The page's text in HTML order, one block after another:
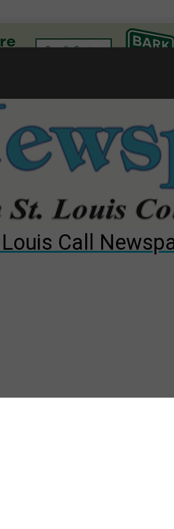
primary election?
competition
for The Cliffs
Call